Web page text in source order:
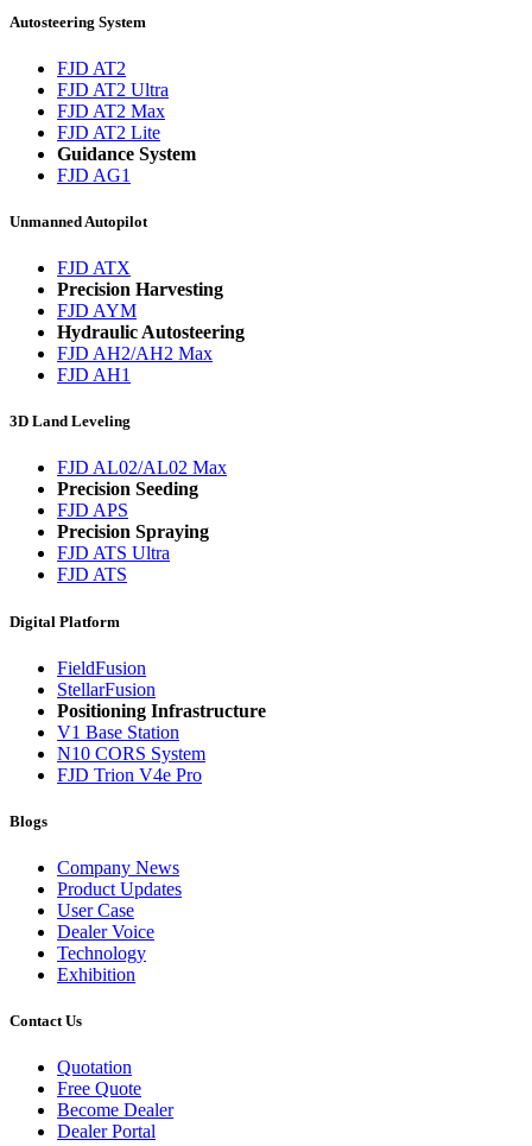
Autosteering System
FJD AT2
FJD AT2 Ultra
FJD AT2 Max
FJD AT2 Lite
Guidance System
FJD AG1
Unmanned Autopilot
FJD ATX
Precision Harvesting
FJD AYM
Hydraulic Autosteering
FJD AH2/AH2 Max
FJD AH1
3D Land Leveling
FJD AL02/AL02 Max
Precision Seeding
FJD APS
Precision Spraying
FJD ATS Ultra
FJD ATS
Digital Platform
FieldFusion
StellarFusion
Positioning Infrastructure
V1 Base Station
N10 CORS System
FJD Trion V4e Pro
Blogs
Company News
Product Updates
User Case
Dealer Voice
Technology
Exhibition
Contact Us
Quotation
Free Quote
Become Dealer
Dealer Portal